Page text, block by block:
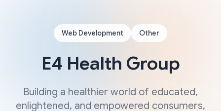
Web Development Other
E4 Health Group
Building a healthier world of educated,
enlightened, and empowered consumers,